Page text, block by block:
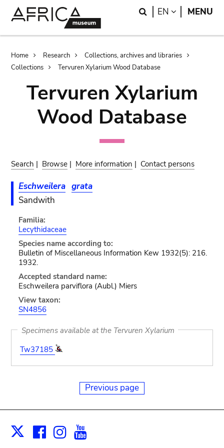
Search
EN LANGUAGE
MENU
Breadcrumb
Home Research
Collections, archives and libraries
Collections
Tervuren Xylarium Wood Database
Tervuren Xylarium
Wood Database
Search | Browse | More information | Contact persons
Eschweilera grata
Sandwith
Familia:
Lecythidaceae
Species name according to:
Bulletin of Miscellaneous Information Kew 1932(5): 216.
1932.
Accepted standard name:
Eschweilera parviflora (Aubl.) Miers
View taxon:
SN4856
Specimens available at the Tervuren Xylarium
Tw37185
Previous page
X Facebook
Instagram